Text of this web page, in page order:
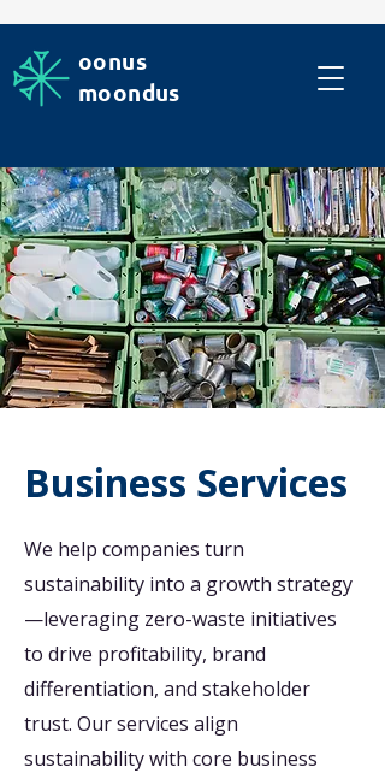
oonus
moondus
Business Services
We help companies turn
sustainability into a growth strategy
—leveraging zero-waste initiatives
to drive profitability, brand
differentiation, and stakeholder
trust. Our services align
sustainability with core business